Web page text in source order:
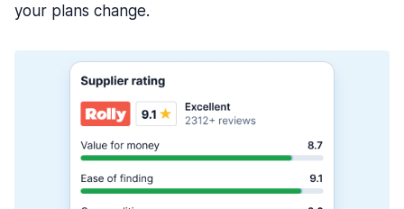
your plans change.